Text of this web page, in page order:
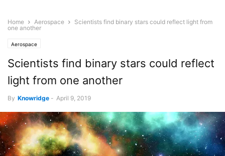
Home Aerospace
Scientists find binary stars could reflect light from
one another
Aerospace
Scientists find binary stars could reflect
light from one another
By Knowridge - April 9, 2019